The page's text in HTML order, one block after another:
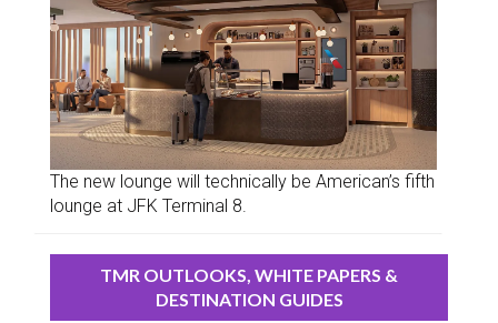
The new lounge will technically be American’s fifth
lounge at JFK Terminal 8.
TMR OUTLOOKS, WHITE PAPERS &
DESTINATION GUIDES